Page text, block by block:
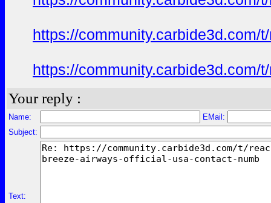
https://community.carbide3d.com/
https://community.carbide3d.com/
Your reply :
Name:
EMail:
Subject:
Text: